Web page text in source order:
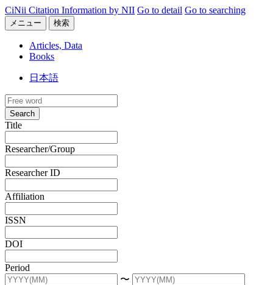
CiNii Citation Information by NII Go to detail Go to searching
メニュー 検索
Articles, Data
Books
日本語
Search
Title
Researcher/Group
Researcher ID
Affiliation
ISSN
DOI
Period
〜